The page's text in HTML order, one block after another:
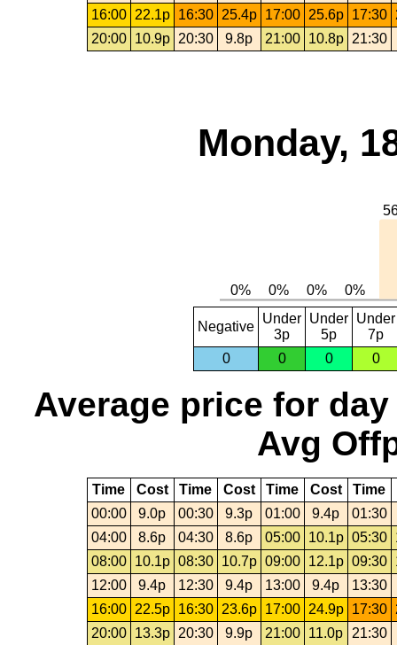
16:00
22.1p 16:30 25.4p 17:00 25.6p 17:30
20:00
10.9p 20:30 9.8p 21:00 10.8p 21:30
Monday,
Negative
Under
3p
Under
5p
Under
7p
0
0 0 0
Average price for day
Avg
Time Cost Time Cost Time Cost Time
00:00
9.0p 00:30 9.3p 01:00 9.4p
01:30
04:00
8.6p 04:30 8.6p 05:00 10.1p 05:30
08:00
10.1p 08:30 10.7p 09:00 12.1p 09:30
12:00
9.4p 12:30 9.4p 13:00 9.4p
13:30
16:00
22.5p 16:30 23.6p 17:00 24.9p 17:30
20:00
13.3p 20:30 9.9p 21:00 11.0p 21:30